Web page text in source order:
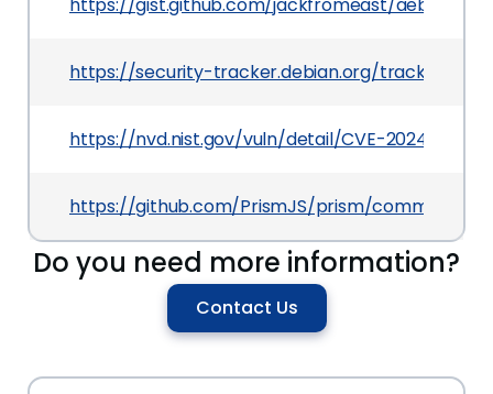
https://security-tracker.debian.org/tracker/
https://nvd.nist.gov/vuln/detail/CVE-2024-53382
https://github.com/PrismJS/prism/commit/
Do you need more information?
Contact Us